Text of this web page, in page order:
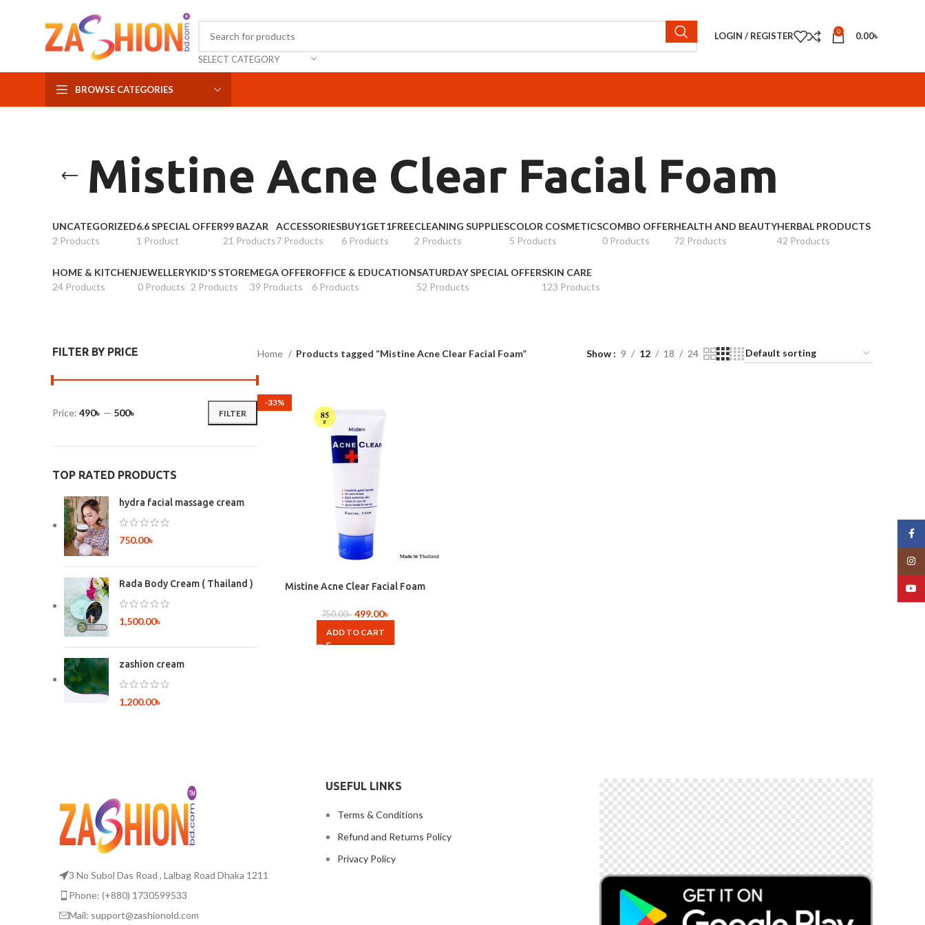
SELECT CATEGORY
LOGIN / REGISTER 0 0.00৳
BROWSE CATEGORIES
Mistine Acne Clear Facial Foam
UNCATEGORIZED
2 Products
6.6 SPECIAL OFFER
1 Product
99 BAZAR
21 Products
ACCESSORIES
7 Products
BUY1GET1FREE
6 Products
CLEANING SUPPLIES
2 Products
COLOR COSMETICS
5 Products
COMBO OFFER
0 Products
HEALTH AND BEAUTY
72 Products
HERBAL PRODUCTS
42 Products
HOME & KITCHEN
24 Products
JEWELLERY
0 Products
KID'S STORE
2 Products
MEGA OFFER
39 Products
OFFICE & EDUCATION
6 Products
SATURDAY SPECIAL OFFER
52 Products
SKIN CARE
123 Products
FILTER BY PRICE
FILTER
Price: 490৳ — 500৳
TOP RATED PRODUCTS
hydra facial massage cream
750.00৳
Rada Body Cream ( Thailand )
1,500.00৳
zashion cream
1,200.00৳
Home Products tagged “Mistine Acne Clear Facial Foam” Show 9 12 18 24
-33%
Mistine Acne Clear Facial Foam
750.00৳ 499.00৳
ADD TO CART
3 No Subol Das Road , Lalbag Road Dhaka 1211
Phone: (+880) 1730599533
Mail: support@zashionold.com
USEFUL LINKS
Terms & Conditions
Refund and Returns Policy
Privacy Policy